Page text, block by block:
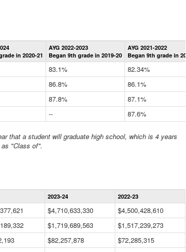
Statewide
Graduation
Information
Table
in 2020-21
AYG 2022-2023
Began 9th grade in 2019-20
AYG 2021-2022
Began 9th grade in
83.1%
82.34%
86.8%
86.1%
87.8%
87.1%
-- 87.6%
that a student will graduate high school, which is 4 years
"Class of".
2023-24 2022-23
$4,710,633,330
$4,500,428,610
$1,719,689,563
$1,517,239,273
$82,257,878
$72,285,315